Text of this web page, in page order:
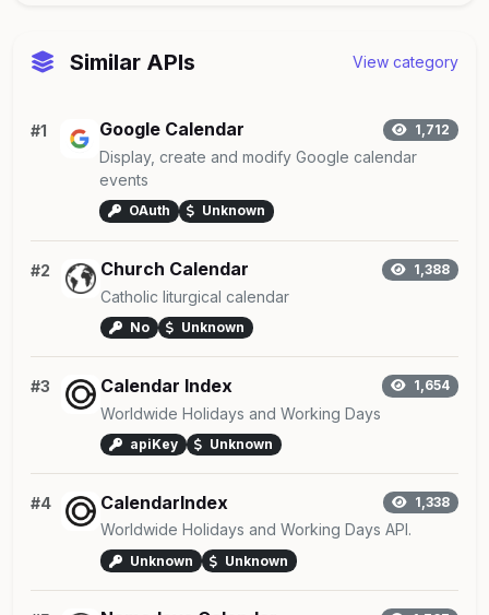
Similar APIs View category
#1 Google Calendar 1,712
Display, create and modify Google calendar
events
OAuth Unknown
#2 Church Calendar 1,388
Catholic liturgical calendar
No Unknown
#3 Calendar Index 1,654
Worldwide Holidays and Working Days
apiKey Unknown
#4 CalendarIndex 1,338
Worldwide Holidays and Working Days API.
Unknown Unknown